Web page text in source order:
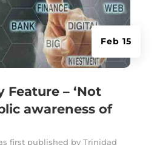
Feature – ‘Not
awareness of
Feb 15
first published by Trinidad